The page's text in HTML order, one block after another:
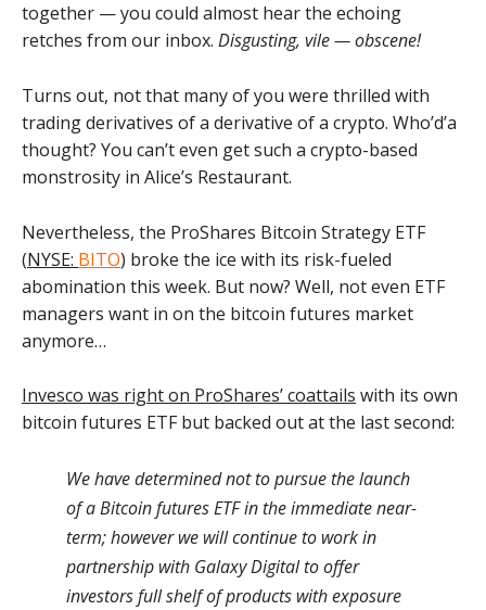
together — you could almost hear the echoing
retches from our inbox. Disgusting, vile — obscene!
Turns out, not that many of you were thrilled with
trading derivatives of a derivative of a crypto. Who’d’a
thought? You can’t even get such a crypto-based
monstrosity in Alice’s Restaurant.
Nevertheless, the ProShares Bitcoin Strategy ETF
(NYSE: BITO) broke the ice with its risk-fueled
abomination this week. But now? Well, not even ETF
managers want in on the bitcoin futures market
anymore…
Invesco was right on ProShares’ coattails with its own
bitcoin futures ETF but backed out at the last second:
We have determined not to pursue the launch
of a Bitcoin futures ETF in the immediate near-
term; however we will continue to work in
partnership with Galaxy Digital to offer
investors full shelf of products with exposure